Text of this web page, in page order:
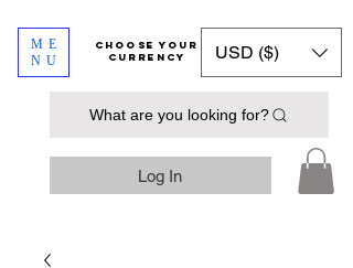
ME
NU
USD ($)
​​​​​​Choose your
currency
What are you looking for?
Log In